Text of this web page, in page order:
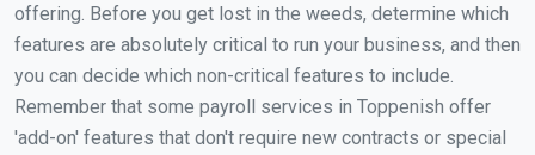
offering. Before you get lost in the weeds, determine which
features are absolutely critical to run your business, and then
you can decide which non-critical features to include.
Remember that some payroll services in Toppenish offer
'add-on' features that don't require new contracts or special